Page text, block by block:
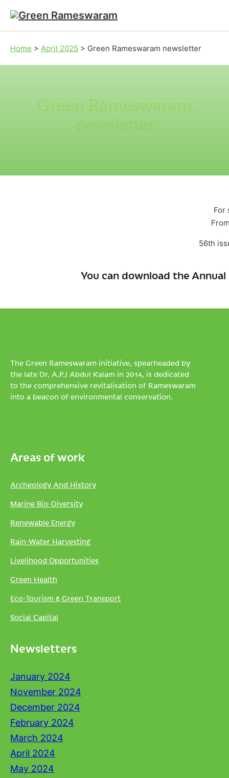
Skip to main content
Skip to footer
Home > April 2025 > Green Rameswaram newsletter
Green Rameswaram
newsletter
For
56th
You can download the
The Green Rameswaram initiative, spearheaded by
the late Dr. A.P.J Abdul Kalam in 2014, is dedicated
to the comprehensive revitalisation of Rameswaram
into a beacon of environmental conservation.
Areas of work
Archeology And History
Marine Bio-Diversity
Renewable Energy
Rain-Water Harvesting
Livelihood Opportunities
Green Health
Eco-Tourism & Green Transport
Social Capital
Newsletters
January 2024
November 2024
December 2024
February 2024
March 2024
April 2024
May 2024